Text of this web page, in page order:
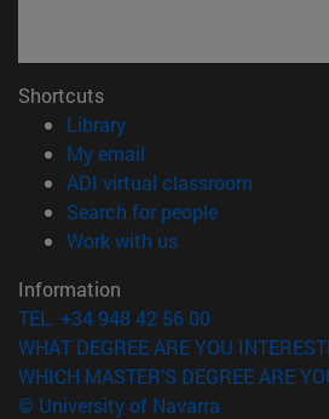
Shortcuts
Library(opens in new window)
My email
ADI virtual classroom
Search for people(opens in
Work with us(opens in new
Information
TEL. +34 948 42 56 00
WHAT DEGREE ARE YOU
WHICH MASTER'S DEGREE ARE
© University of Navarra